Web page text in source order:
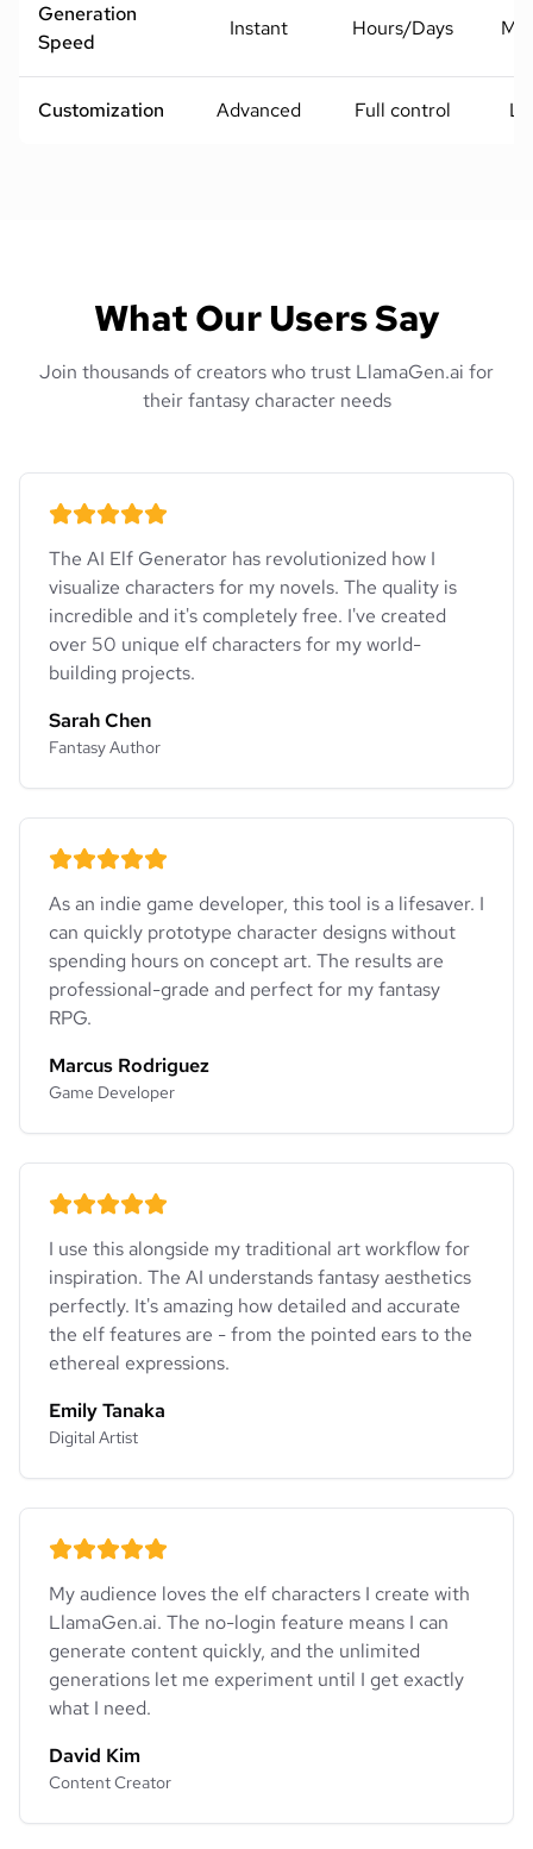
Generation
Speed
Instant Hours/Days
Customization Advanced Full control
What Our Users Say
Join thousands of creators who trust LlamaGen.ai for
their fantasy character needs
The AI Elf Generator has revolutionized how I
visualize characters for my novels. The quality is
incredible and it's completely free. I've created
over 50 unique elf characters for my world-
building projects.
Sarah Chen
Fantasy Author
As an indie game developer, this tool is a lifesaver. I
can quickly prototype character designs without
spending hours on concept art. The results are
professional-grade and perfect for my fantasy
RPG.
Marcus Rodriguez
Game Developer
I use this alongside my traditional art workflow for
inspiration. The AI understands fantasy aesthetics
perfectly. It's amazing how detailed and accurate
the elf features are - from the pointed ears to the
ethereal expressions.
Emily Tanaka
Digital Artist
My audience loves the elf characters I create with
LlamaGen.ai. The no-login feature means I can
generate content quickly, and the unlimited
generations let me experiment until I get exactly
what I need.
David Kim
Content Creator